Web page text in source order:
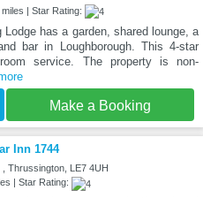
| Star Rating:
Lodge has a garden, shared lounge, a
bar in Loughborough. This 4-star
service. The property is non-
Make a Booking
Inn 1744
Thrussington, LE7 4UH
| Star Rating: